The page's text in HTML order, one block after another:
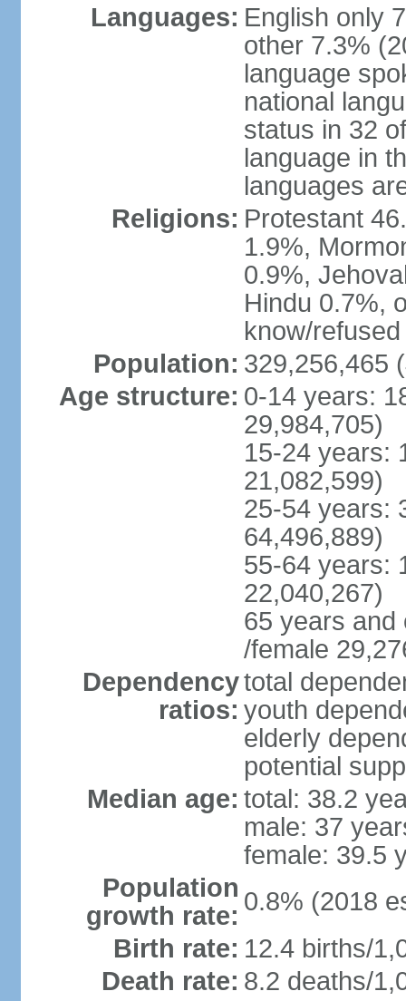
Languages: English only
other 7.3%
language
national
status in 32
language in
languages
Religions: Protestant
1.9%,
0.9%,
Hindu 0.7%,
know/
Population: 329,256,465
Age structure: 0-14 years:
29,984,705)
15-24 years:
21,082,599)
25-54 years:
64,496,889)
55-64 years:
22,040,267)
65 years and
/female
Dependency
ratios:
total
youth
elderly
potential
Median age: total: 38.2
male: 37
female: 39.5
Population
growth rate: 0.8% (2018
Birth rate: 12.4 births/
Death rate: 8.2 deaths/